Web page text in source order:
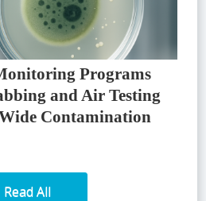
Programs
and Air Testing
Contamination
Read All